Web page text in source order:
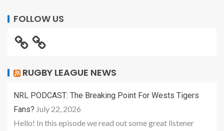
FOLLOW US
RUGBY LEAGUE NEWS
NRL PODCAST: The Breaking Point For Wests Tigers
Fans? July 22, 2026
Hello! In this episode we read out some great listener